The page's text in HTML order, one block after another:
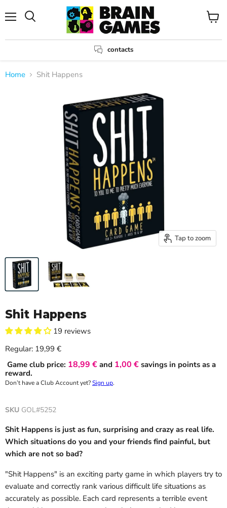
contacts
View
Home Shit Happens
Tap to zoom
Shit Happens
19 reviews
Regular: Current price
19,99 €
Game club price: 18,99 € and 1,00 € savings in points as a
reward.
Don’t have a Club Account yet?Sign up.
SKU GOL#5252
Shit Happens is just as fun, surprising and crazy as real life.
Which situations do you and your friends find painful, but
which are not so bad?
"Shit Happens" is an exciting party game in which players try to
evaluate and correctly rank various difficult life situations as
accurately as possible. Each card represents a terrible event